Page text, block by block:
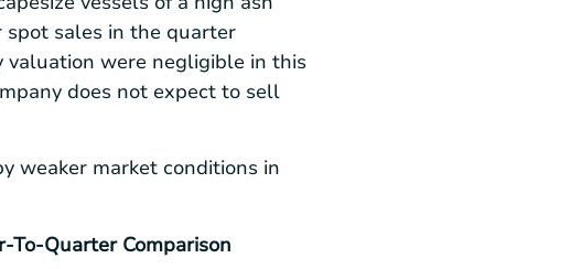
spot sales in the quarter
valuation were negligible in this
does not expect to sell
weaker market conditions in
To-Quarter Comparison